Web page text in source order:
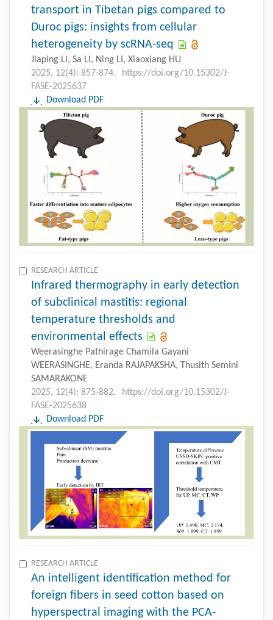
transport in Tibetan pigs compared to
Duroc pigs: insights from cellular
heterogeneity by scRNA-seq
Jiaping LI, Sa LI, Ning LI, Xiaoxiang HU
2025, 12(4): 857-874.
https://doi.org/10.15302/J-
FASE-2025637
Download PDF
RESEARCH ARTICLE
Infrared thermography in early detection
of subclinical mastitis: regional
temperature thresholds and
environmental effects
Weerasinghe Pathirage Chamila Gayani
WEERASINGHE, Eranda RAJAPAKSHA, Thusith Semini
SAMARAKONE
2025, 12(4): 875-882.
https://doi.org/10.15302/J-
FASE-2025638
Download PDF
RESEARCH ARTICLE
An intelligent identification method for
foreign fibers in seed cotton based on
hyperspectral imaging with the PCA-